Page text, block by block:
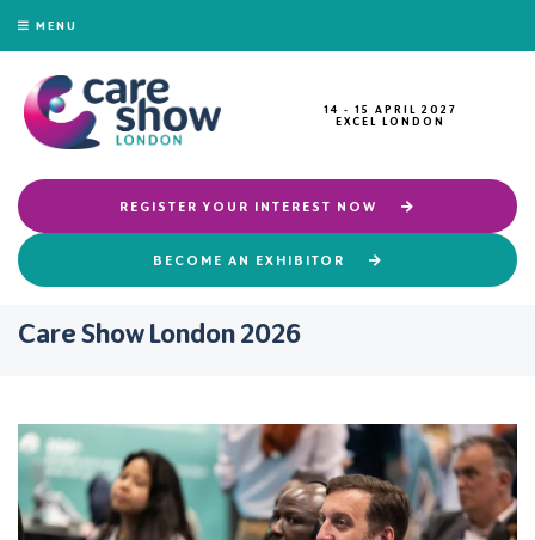
MENU
14 - 15 APRIL 2027
EXCEL LONDON
REGISTER YOUR INTEREST NOW
BECOME AN EXHIBITOR
Care Show London 2026